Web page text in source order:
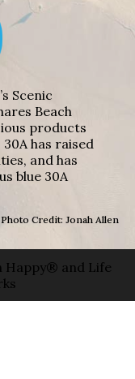
Scenic
Beach
products
has raised
and has
blue 30A
Photo Credit: Jonah Allen
Happy® and Life